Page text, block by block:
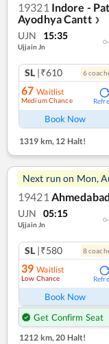
19321 Indore -
Ayodhya Cantt ❯
UJN 15:35
Ujjain Jn
SL |₹610 6coach
67 Waitlist
Medium Chance
Book Now
1319 km, 12 Halt!
Next run on Mon,
19421
UJN 05:15
Ujjain Jn
SL |₹580 8coach
39 Waitlist
Low Chance
Book Now
Get Confirm Seat
1212 km,20 Halt!